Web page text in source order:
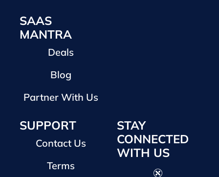
SAAS
MANTRA
Deals
Blog
Partner With Us
SUPPORT
Contact Us
Terms
STAY
CONNECTED
WITH US